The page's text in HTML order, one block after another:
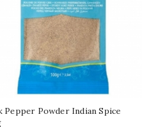
Pepper Powder Indian Spice